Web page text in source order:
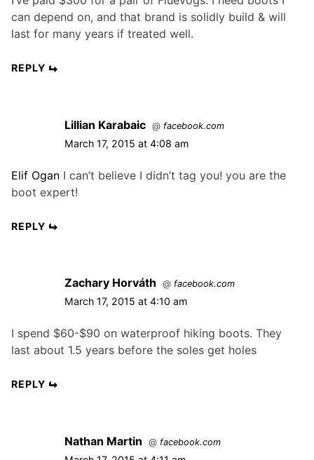
can depend on, and that brand is solidly build & will
last for many years if treated well.
REPLY
Lillian Karabaic @ facebook.com
March 17, 2015 at 4:08 am
Elif Ogan I can’t believe I didn’t tag you! you are the
boot expert!
REPLY
Zachary Horváth @ facebook.com
March 17, 2015 at 4:10 am
I spend $60-$90 on waterproof hiking boots. They
last about 1.5 years before the soles get holes
REPLY
Nathan Martin @ facebook.com